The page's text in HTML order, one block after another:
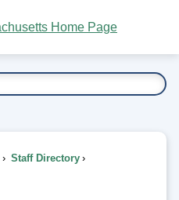
Staff Directory